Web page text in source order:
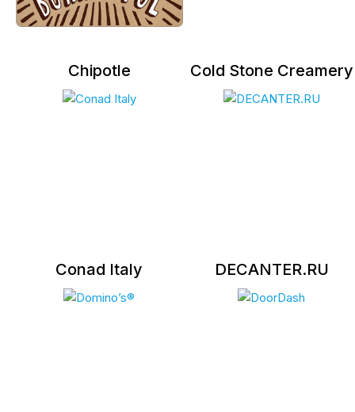
Chipotle Cold Stone Creamery
Conad Italy DECANTER.RU